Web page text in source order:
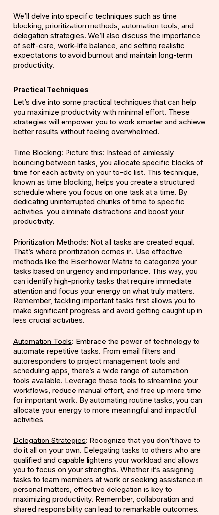
We’ll delve into specific techniques such as time
blocking, prioritization methods, automation tools, and
delegation strategies. We’ll also discuss the importance
of self-care, work-life balance, and setting realistic
expectations to avoid burnout and maintain long-term
productivity.
Practical Techniques
Let’s dive into some practical techniques that can help
you maximize productivity with minimal effort. These
strategies will empower you to work smarter and achieve
better results without feeling overwhelmed.
Time Blocking: Picture this: Instead of aimlessly
bouncing between tasks, you allocate specific blocks of
time for each activity on your to-do list. This technique,
known as time blocking, helps you create a structured
schedule where you focus on one task at a time. By
dedicating uninterrupted chunks of time to specific
activities, you eliminate distractions and boost your
productivity.
Prioritization Methods: Not all tasks are created equal.
That’s where prioritization comes in. Use effective
methods like the Eisenhower Matrix to categorize your
tasks based on urgency and importance. This way, you
can identify high-priority tasks that require immediate
attention and focus your energy on what truly matters.
Remember, tackling important tasks first allows you to
make significant progress and avoid getting caught up in
less crucial activities.
Automation Tools: Embrace the power of technology to
automate repetitive tasks. From email filters and
autoresponders to project management tools and
scheduling apps, there’s a wide range of automation
tools available. Leverage these tools to streamline your
workflows, reduce manual effort, and free up more time
for important work. By automating routine tasks, you can
allocate your energy to more meaningful and impactful
activities.
Delegation Strategies: Recognize that you don’t have to
do it all on your own. Delegating tasks to others who are
qualified and capable lightens your workload and allows
you to focus on your strengths. Whether it’s assigning
tasks to team members at work or seeking assistance in
personal matters, effective delegation is key to
maximizing productivity. Remember, collaboration and
shared responsibility can lead to remarkable outcomes.